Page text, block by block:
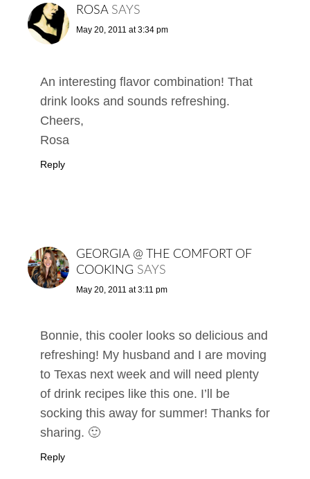
ROSA SAYS
May 20, 2011 at 3:34 pm
An interesting flavor combination! That
drink looks and sounds refreshing.
Cheers,
Rosa
Reply
GEORGIA @ THE COMFORT OF
COOKING SAYS
May 20, 2011 at 3:11 pm
Bonnie, this cooler looks so delicious and
refreshing! My husband and I are moving
to Texas next week and will need plenty
of drink recipes like this one. I’ll be
socking this away for summer! Thanks for
sharing. 🙂
Reply